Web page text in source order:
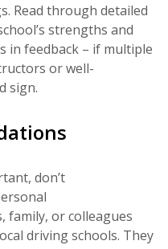
Read through detailed
strengths and
in feedback – if multiple
or well-
sign.
don’t
family, or colleagues
driving schools. They